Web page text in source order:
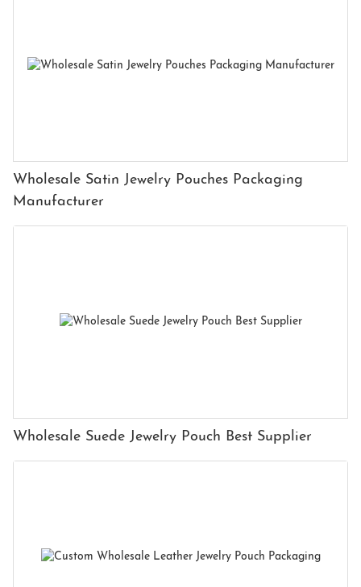
Wholesale Satin Jewelry Pouches Packaging
Manufacturer
Wholesale Suede Jewelry Pouch Best Supplier